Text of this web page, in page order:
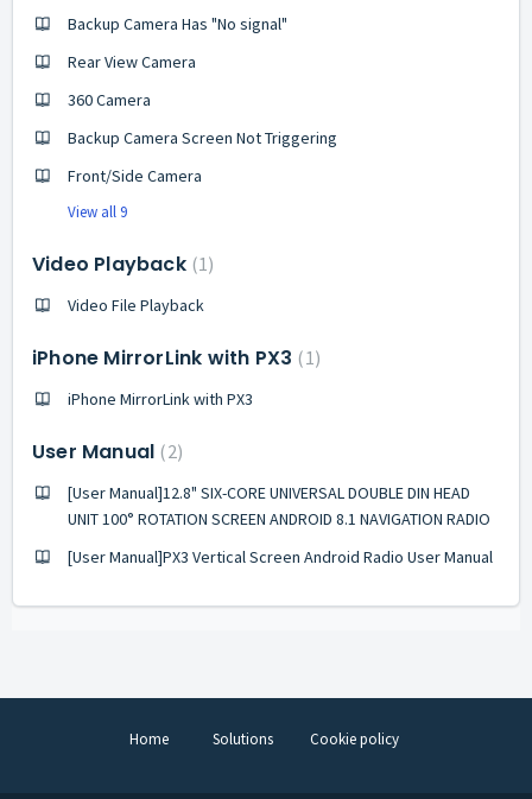
Backup Camera Has "No signal"
Rear View Camera
360 Camera
Backup Camera Screen Not Triggering
Front/Side Camera
View all 9
Video Playback 1
Video File Playback
iPhone MirrorLink with PX3 1
iPhone MirrorLink with PX3
User Manual 2
[User Manual]12.8" SIX-CORE UNIVERSAL DOUBLE DIN HEAD
UNIT 100° ROTATION SCREEN ANDROID 8.1 NAVIGATION RADIO
[User Manual]PX3 Vertical Screen Android Radio User Manual
Home Solutions Cookie policy